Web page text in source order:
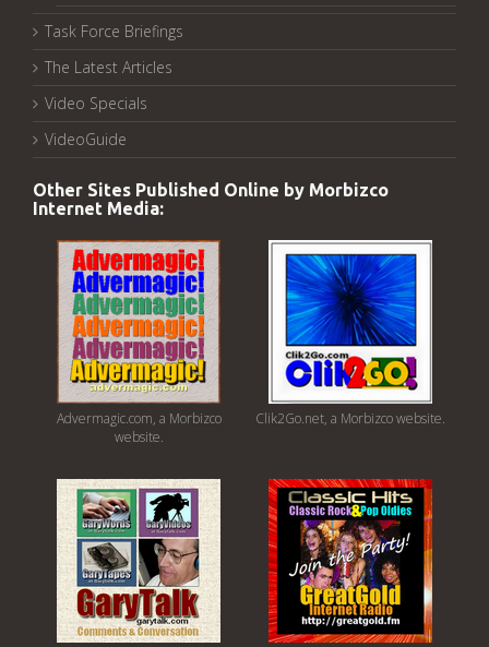
Task Force Briefings
The Latest Articles
Video Specials
VideoGuide
Other Sites Published Online by Morbizco
Internet Media:
Advermagic.com, a Morbizco
website.
Clik2Go.net, a Morbizco website.